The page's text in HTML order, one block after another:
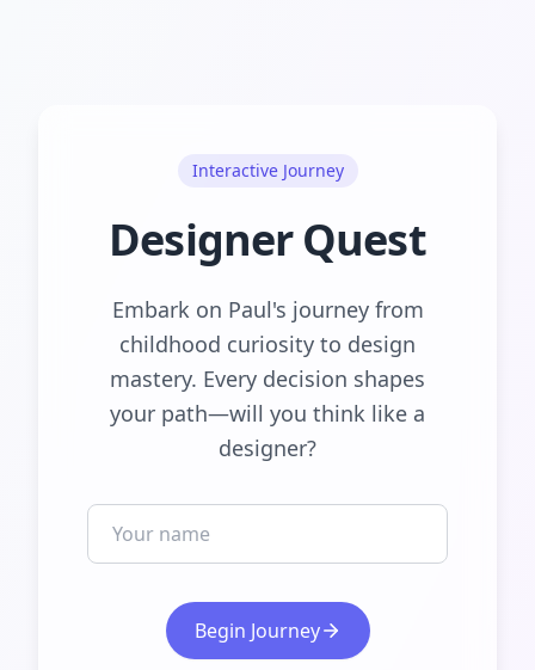
Interactive Journey
Designer Quest
Embark on Paul's journey from
childhood curiosity to design
mastery. Every decision shapes
your path—will you think like a
designer?
Begin Journey